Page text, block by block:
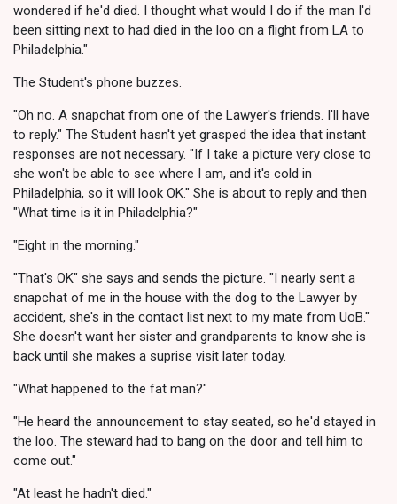
wondered if he'd died. I thought what would I do if the man I'd
been sitting next to had died in the loo on a flight from LA to
Philadelphia."
The Student's phone buzzes.
"Oh no. A snapchat from one of the Lawyer's friends. I'll have
to reply." The Student hasn't yet grasped the idea that instant
responses are not necessary. "If I take a picture very close to
she won't be able to see where I am, and it's cold in
Philadelphia, so it will look OK." She is about to reply and then
"What time is it in Philadelphia?"
"Eight in the morning."
"That's OK" she says and sends the picture. "I nearly sent a
snapchat of me in the house with the dog to the Lawyer by
accident, she's in the contact list next to my mate from UoB."
She doesn't want her sister and grandparents to know she is
back until she makes a suprise visit later today.
"What happened to the fat man?"
"He heard the announcement to stay seated, so he'd stayed in
the loo. The steward had to bang on the door and tell him to
come out."
"At least he hadn't died."